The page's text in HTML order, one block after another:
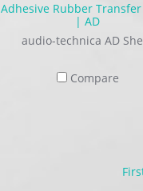
Adhesive Rubber
| AD
audio-technica AD
Compare